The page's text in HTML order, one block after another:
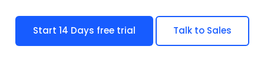
Start 14 Days free trial Talk to Sales